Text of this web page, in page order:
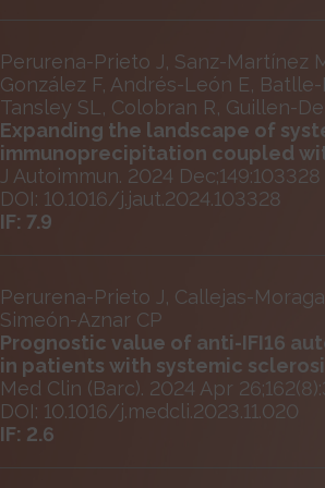
Perurena-Prieto J, Sanz-Martínez
González F, Andrés-León E,
Tansley SL, Colobran R, Guillen-
Expanding the landscape of
immunoprecipitation coupled
J Autoimmun. 2024 Dec;149:103328
DOI: 10.1016/j.jaut.2024.103328
IF: 7.9
Perurena-Prieto J, Callejas-
Simeón-Aznar CP
Prognostic value of anti-IFI16
in patients with systemic
Med Clin (Barc). 2024 Apr
DOI: 10.1016/j.medcli.2023.11.020
IF: 2.6